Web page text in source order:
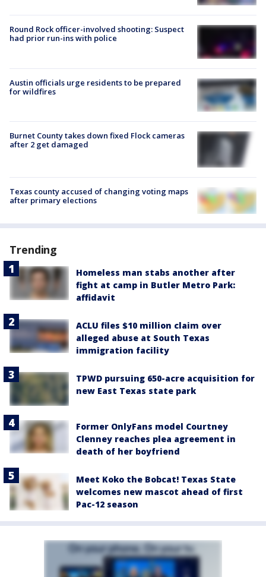
Round Rock officer-involved shooting: Suspect
had prior run-ins with police
Austin officials urge residents to be prepared
for wildfires
Burnet County takes down fixed Flock cameras
after 2 get damaged
Texas county accused of changing voting maps
after primary elections
Trending
Homeless man stabs another after
fight at camp in Butler Metro Park:
affidavit
ACLU files $10 million claim over
alleged abuse at South Texas
immigration facility
TPWD pursuing 650-acre acquisition for
new East Texas state park
Former OnlyFans model Courtney
Clenney reaches plea agreement in
death of her boyfriend
Meet Koko the Bobcat! Texas State
welcomes new mascot ahead of first
Pac-12 season